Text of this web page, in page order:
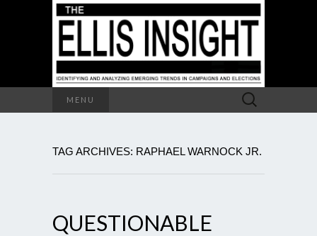
MENU
Search
for:
TAG ARCHIVES: RAPHAEL WARNOCK JR.
QUESTIONABLE